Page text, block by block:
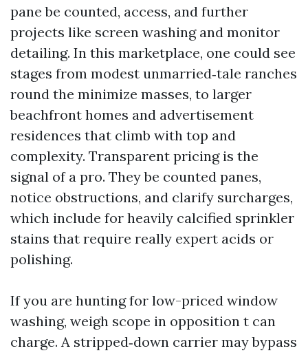
pane be counted, access, and further
projects like screen washing and monitor
detailing. In this marketplace, one could see
stages from modest unmarried‑tale ranches
round the minimize masses, to larger
beachfront homes and advertisement
residences that climb with top and
complexity. Transparent pricing is the
signal of a pro. They be counted panes,
notice obstructions, and clarify surcharges,
which include for heavily calcified sprinkler
stains that require really expert acids or
polishing.
If you are hunting for low-priced window
washing, weigh scope in opposition t can
charge. A stripped‑down carrier may bypass